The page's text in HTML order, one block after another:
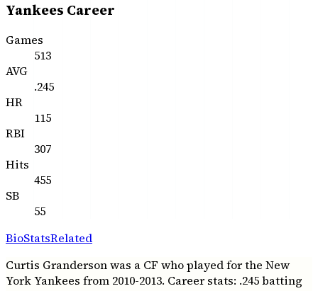
Yankees Career
Games
513
AVG
.245
HR
115
RBI
307
Hits
455
SB
55
BioStatsRelated
Curtis Granderson was a CF who played for the New
York Yankees from 2010-2013. Career stats: .245 batting